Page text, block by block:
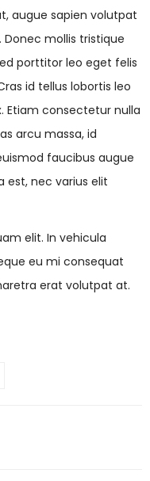
augue sapien volutpat
mollis tristique
porttitor leo eget felis
id tellus lobortis leo
Etiam consectetur nulla
arcu massa, id
faucibus augue
est, nec varius elit
elit. In vehicula
eu mi consequat
erat volutpat at.